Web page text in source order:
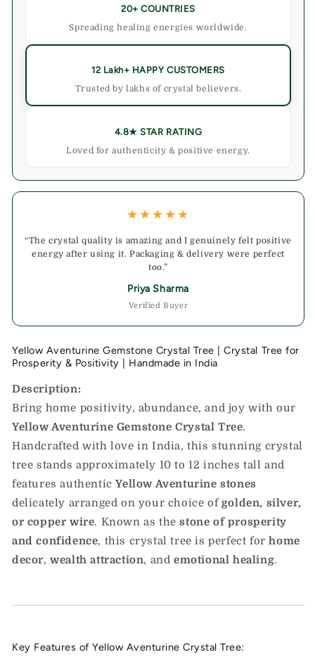
20+ COUNTRIES
Spreading healing energies worldwide.
12 Lakh+ HAPPY CUSTOMERS
Trusted by lakhs of crystal believers.
4.8★ STAR RATING
Loved for authenticity & positive energy.
★★★★★
“The crystal quality is amazing and I genuinely felt positive
energy after using it. Packaging & delivery were perfect
too.”
Priya Sharma
Verified Buyer
Yellow Aventurine Gemstone Crystal Tree | Crystal Tree for
Prosperity & Positivity | Handmade in India
Description:
Bring home positivity, abundance, and joy with our
Yellow Aventurine Gemstone Crystal Tree.
Handcrafted with love in India, this stunning crystal
tree stands approximately 10 to 12 inches tall and
features authenticYellow Aventurine stones
delicately arranged on your choice ofgolden, silver,
or copper wire. Known as thestone of prosperity
and confidence, this crystal tree is perfect forhome
decor,wealth attraction, andemotional healing.
Key Features of Yellow Aventurine Crystal Tree: